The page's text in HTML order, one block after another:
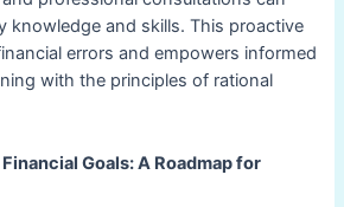
knowledge and skills. This proactive
errors and empowers informed
with the principles of rational
Goals: A Roadmap for